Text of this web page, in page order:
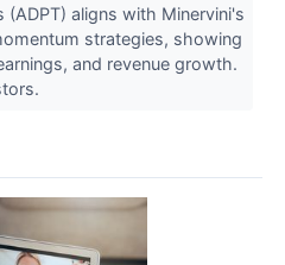
aligns with Minervini's
strategies, showing
and revenue growth.